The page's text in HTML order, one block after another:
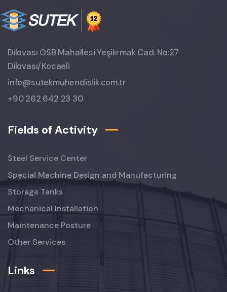
Dilovası OSB Mahallesi Yeşilırmak Cad. No:27
Dilovası/Kocaeli
info@sutekmuhendislik.com.tr
+90 262 642 23 30
Fields of Activity
Steel Service Center
Special Machine Design and Manufacturing
Storage Tanks
Mechanical Installation
Maintenance Posture
Other Services
Links